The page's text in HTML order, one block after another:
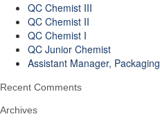
QC Chemist III
QC Chemist II
QC Chemist I
QC Junior Chemist
Assistant Manager, Packaging
Recent Comments
Archives